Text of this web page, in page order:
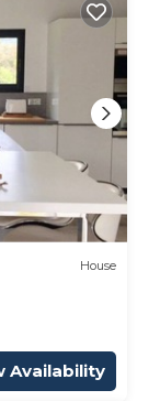
House
Availability